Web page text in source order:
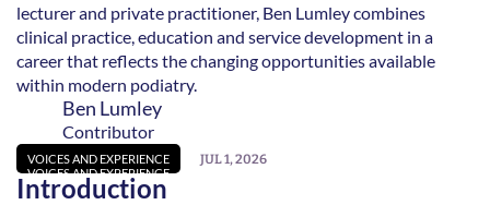
lecturer and private practitioner, Ben Lumley combines
clinical practice, education and service development in a
career that reflects the changing opportunities available
within modern podiatry.
Ben Lumley
Contributor
VOICES AND EXPERIENCE
VOICES AND EXPERIENCE
JUL 1, 2026
Introduction